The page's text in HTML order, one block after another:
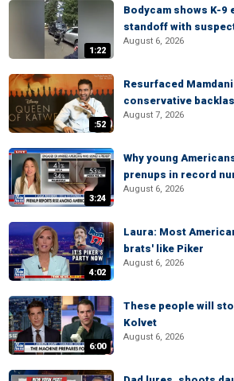
1:22
Bodycam shows K-9
standoff with
August 6, 2026
:52
Resurfaced
conservative
August 7, 2026
3:24
Why young
prenups in record
August 6, 2026
4:02
Laura: Most
brats' like Piker
August 6, 2026
6:00
These people will
Kolvet
August 6, 2026